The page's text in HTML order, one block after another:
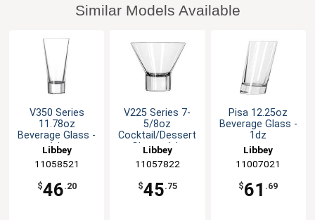
Similar Models Available
V350 Series
11.78oz
Beverage Glass -
1dz
Libbey
11058521
$46.20
V225 Series 7-
5/8oz
Cocktail/Dessert
Glass - 1dz
Libbey
11057822
$45.75
Pisa 12.25oz
Beverage Glass -
1dz
Libbey
11007021
$61 .69